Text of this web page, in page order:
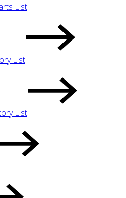
List
List
List